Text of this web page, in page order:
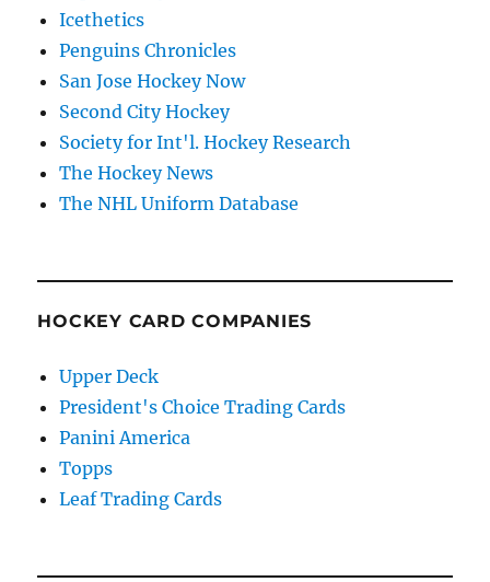
Icethetics
Penguins Chronicles
San Jose Hockey Now
Second City Hockey
Society for Int'l. Hockey Research
The Hockey News
The NHL Uniform Database
HOCKEY CARD COMPANIES
Upper Deck
President's Choice Trading Cards
Panini America
Topps
Leaf Trading Cards